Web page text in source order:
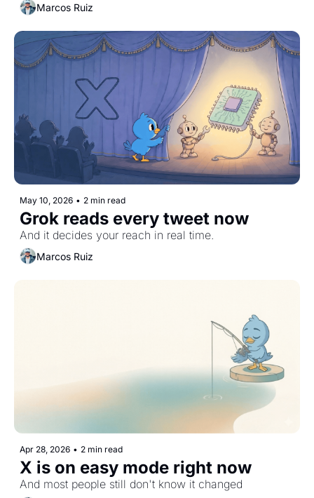
Marcos Ruiz
May 10, 2026 • 2 min read
Grok reads every tweet now
And it decides your reach in real time.
Marcos Ruiz
Apr 28, 2026 • 2 min read
X is on easy mode right now
And most people still don't know it changed